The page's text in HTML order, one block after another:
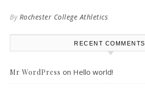
By Rochester College Athletics
RECENT COMMENTS
Mr WordPress on Hello world!